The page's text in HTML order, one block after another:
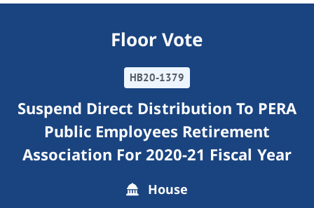
Floor Vote
HB20-1379
Suspend Direct Distribution To PERA
Public Employees Retirement
Association For 2020-21 Fiscal Year
House